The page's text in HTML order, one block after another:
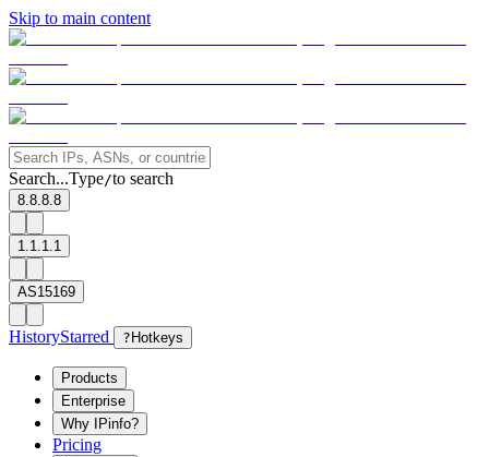
Skip to main content
Search...Type/to search
8.8.8.8
1.1.1.1
AS15169
HistoryStarred ? Hotkeys
Products
Enterprise
Why IPinfo?
Pricing